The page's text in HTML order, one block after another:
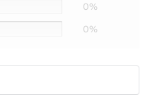
0%
0%